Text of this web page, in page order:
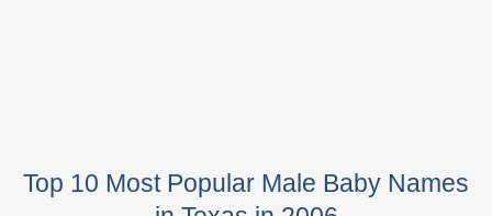
Top 10 Most Popular Male Baby Names